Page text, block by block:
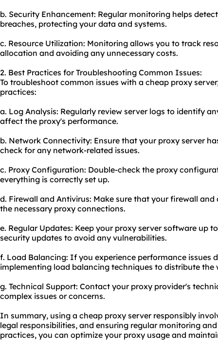
b. Security Enhancement: Regular monitoring helps
breaches, protecting your data and systems.
c. Resource Utilization: Monitoring allows you to track
allocation and avoiding any unnecessary costs.
2. Best Practices for Troubleshooting Common Issues:
To troubleshoot common issues with a cheap proxy
practices:
a. Log Analysis: Regularly review server logs to identify
affect the proxy's performance.
b. Network Connectivity: Ensure that your proxy server
check for any network-related issues.
c. Proxy Configuration: Double-check the proxy
everything is correctly set up.
d. Firewall and Antivirus: Make sure that your firewall
the necessary proxy connections.
e. Regular Updates: Keep your proxy server software up
security updates to avoid any vulnerabilities.
f. Load Balancing: If you experience performance issues
implementing load balancing techniques to distribute the
g. Technical Support: Contact your proxy provider's
complex issues or concerns.
In summary, using a cheap proxy server responsibly
legal responsibilities, and ensuring regular monitoring
practices, you can optimize your proxy usage and